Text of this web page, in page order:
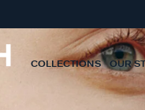
COLLECTIONS OUR